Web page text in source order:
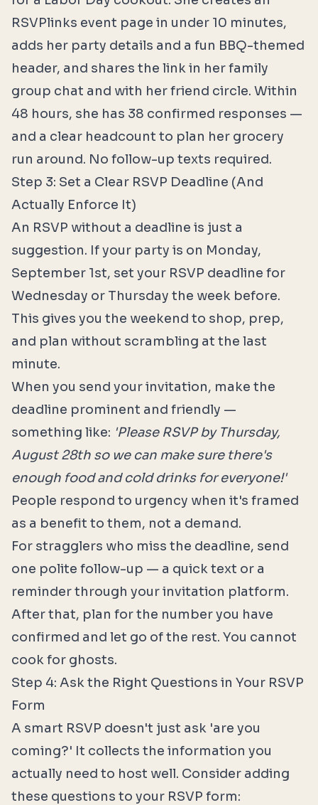
RSVPlinks event page in under 10 minutes,
adds her party details and a fun BBQ-themed
header, and shares the link in her family
group chat and with her friend circle. Within
48 hours, she has 38 confirmed responses —
and a clear headcount to plan her grocery
run around. No follow-up texts required.
Step 3: Set a Clear RSVP Deadline (And
Actually Enforce It)
An RSVP without a deadline is just a
suggestion. If your party is on Monday,
September 1st, set your RSVP deadline for
Wednesday or Thursday the week before.
This gives you the weekend to shop, prep,
and plan without scrambling at the last
minute.
When you send your invitation, make the
deadline prominent and friendly —
something like: 'Please RSVP by Thursday,
August 28th so we can make sure there's
enough food and cold drinks for everyone!'
People respond to urgency when it's framed
as a benefit to them, not a demand.
For stragglers who miss the deadline, send
one polite follow-up — a quick text or a
reminder through your invitation platform.
After that, plan for the number you have
confirmed and let go of the rest. You cannot
cook for ghosts.
Step 4: Ask the Right Questions in Your RSVP
Form
A smart RSVP doesn't just ask 'are you
coming?' It collects the information you
actually need to host well. Consider adding
these questions to your RSVP form: